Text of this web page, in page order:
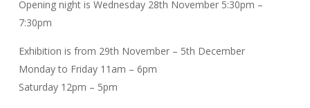
Opening night is Wednesday 28th November 5:30pm –
7:30pm
Exhibition is from 29th November – 5th December
Monday to Friday 11am – 6pm
Saturday 12pm – 5pm